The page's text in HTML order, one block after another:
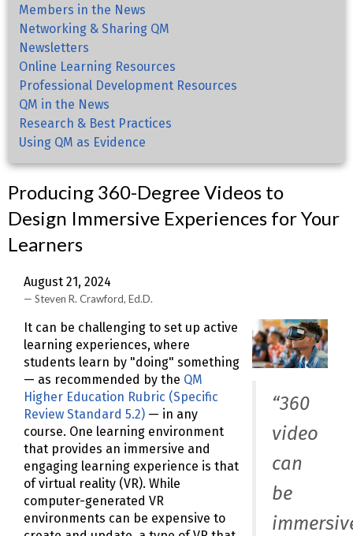
Members in the News
Networking & Sharing QM
Newsletters
Online Learning Resources
Professional Development Resources
QM in the News
Research & Best Practices
Using QM as Evidence
Producing 360-Degree Videos to
Design Immersive Experiences for Your
Learners
August 21, 2024
Steven R. Crawford, Ed.D.
“360
video
can
be
It can be challenging to set up active
learning experiences, where
students learn by "doing" something
— as recommended by the QM
Higher Education Rubric (Specific
Review Standard 5.2) — in any
course. One learning environment
that provides an immersive and
engaging learning experience is that
of virtual reality (VR). While
computer-generated VR
environments can be expensive to